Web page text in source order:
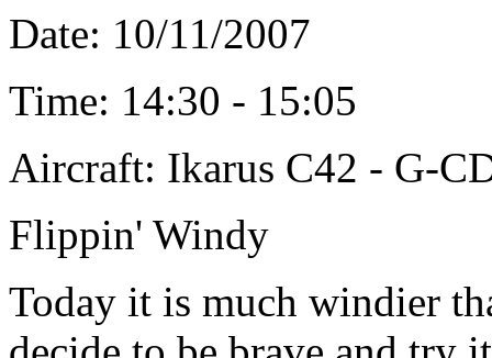
Date: 10/11/2007
Time: 14:30 - 15:05
Aircraft: Ikarus C42 - G-
Flippin' Windy
Today it is much windier